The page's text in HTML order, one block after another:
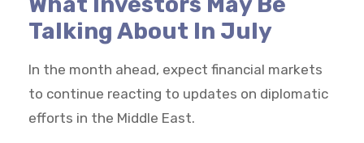
Talking About In July
In the month ahead, expect financial markets
to continue reacting to updates on diplomatic
efforts in the Middle East.